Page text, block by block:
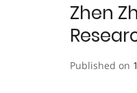
Zhen
Published on